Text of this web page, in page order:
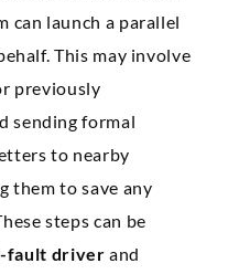
can launch a parallel
This may involve
previously
sending formal
to nearby
them to save any
steps can be
fault driver and